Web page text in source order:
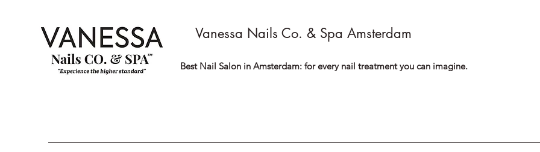
Vanessa Nails Co. & Spa Amsterdam
Best Nail Salon in Amsterdam: for every nail treatment you can imagine.